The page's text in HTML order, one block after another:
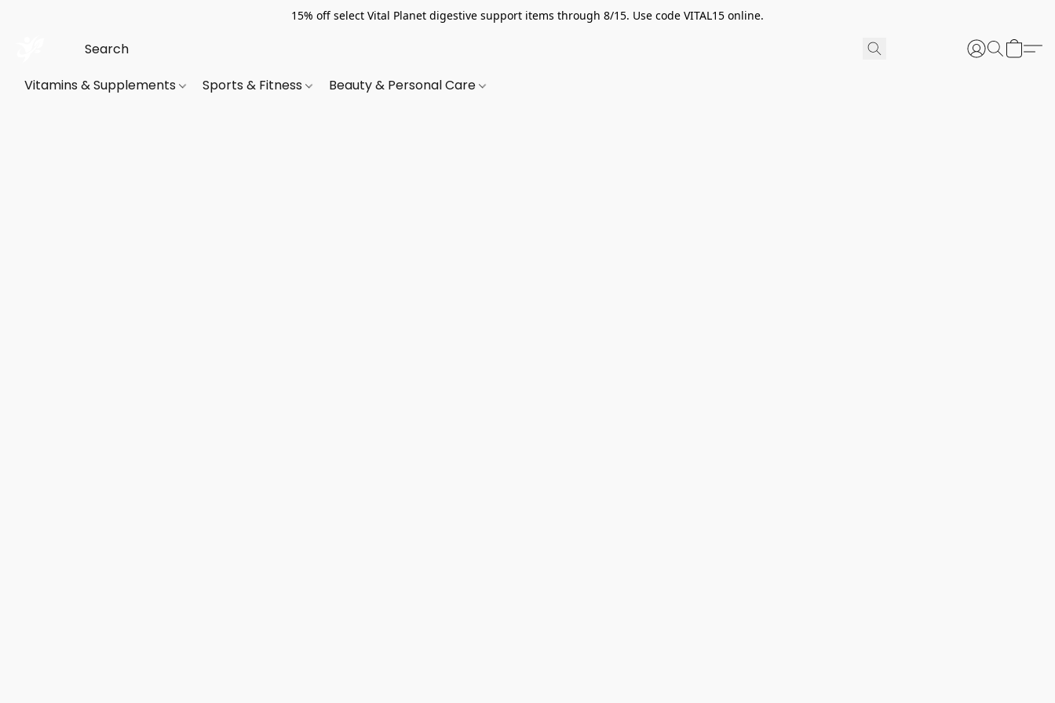
15% off select Vital Planet digestive support items through 8/15. Use code VITAL15 online.
Vitamins & Supplements Sports & Fitness Beauty & Personal Care